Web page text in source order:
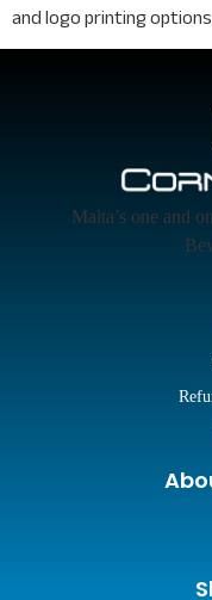
and logo printing
Malta’s one and